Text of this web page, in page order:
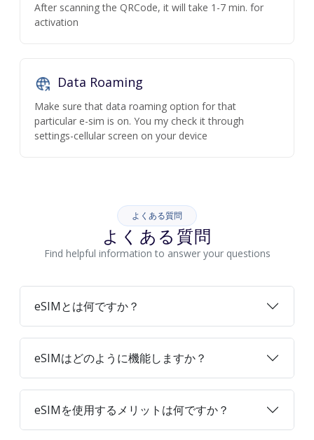
After scanning the QRCode, it will take 1-7 min. for
activation
Data Roaming
Make sure that data roaming option for that
particular e-sim is on. You my check it through
settings-cellular screen on your device
よくある質問
よくある質問
Find helpful information to answer your questions
eSIMとは何ですか？
eSIMはどのように機能しますか？
eSIMを使用するメリットは何ですか？